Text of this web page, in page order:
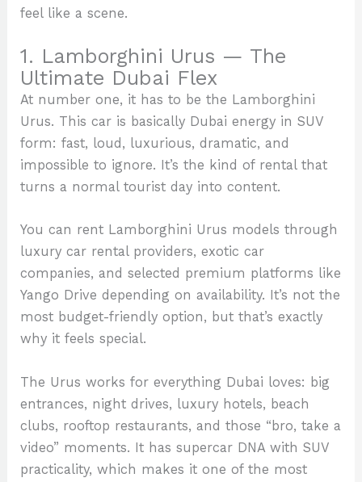
feel like a scene.
1. Lamborghini Urus — The
Ultimate Dubai Flex
At number one, it has to be the Lamborghini
Urus. This car is basically Dubai energy in SUV
form: fast, loud, luxurious, dramatic, and
impossible to ignore. It’s the kind of rental that
turns a normal tourist day into content.
You can rent Lamborghini Urus models through
luxury car rental providers, exotic car
companies, and selected premium platforms like
Yango Drive depending on availability. It’s not the
most budget-friendly option, but that’s exactly
why it feels special.
The Urus works for everything Dubai loves: big
entrances, night drives, luxury hotels, beach
clubs, rooftop restaurants, and those “bro, take a
video” moments. It has supercar DNA with SUV
practicality, which makes it one of the most